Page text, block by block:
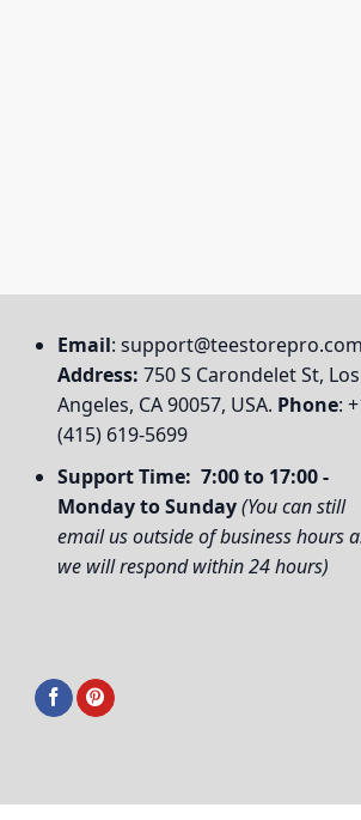
Email: support@teestorepro.com
Address: 750 S Carondelet St, Los
Angeles, CA 90057, USA. Phone:
(415) 619-5699
Support Time: 7:00 to 17:00 -
Monday to Sunday(You can still
email us outside of business hours
we will respond within 24 hours)